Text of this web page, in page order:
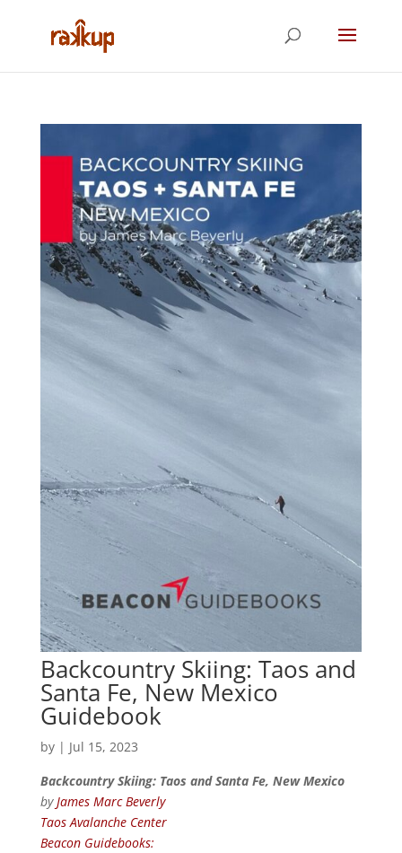
Backcountry Skiing: Taos and
Santa Fe, New Mexico
Guidebook
by | Jul 15, 2023
Backcountry Skiing: Taos and Santa Fe, New Mexico
byJames Marc Beverly
Taos Avalanche Center
Beacon Guidebooks: